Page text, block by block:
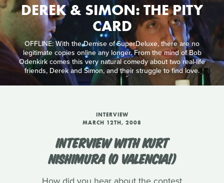
DEREK & SIMON: THE PITY
CARD
OFFLINE: With the Demise of SuperDeluxe, there are no
legitimate copies online any longer. From the mind of Bob
Odenkirk comes this very natural comedy about two real-life
friends, Derek and Simon, and their struggle to find love.
INTERVIEW
MARCH 12TH, 2008
INTERVIEW WITH KURT
NISHIMURA (O VALENCIA!)